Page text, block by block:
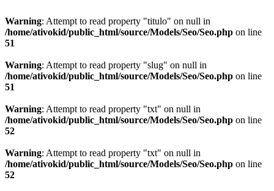
Warning: Attempt to read property "titulo" on null in
/home/ativokid/public_html/source/Models/Seo/Seo.php on line
51
Warning: Attempt to read property "slug" on null in
/home/ativokid/public_html/source/Models/Seo/Seo.php on line
51
Warning: Attempt to read property "txt" on null in
/home/ativokid/public_html/source/Models/Seo/Seo.php on line
52
Warning: Attempt to read property "txt" on null in
/home/ativokid/public_html/source/Models/Seo/Seo.php on line
52